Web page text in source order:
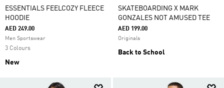
ESSENTIALS FEELCOZY FLEECE
HOODIE
AED 249.00
Men Sportswear
3 Colours
New
SKATEBOARDING X MARK
GONZALES NOT AMUSED TEE
AED 199.00
Originals
Back to School